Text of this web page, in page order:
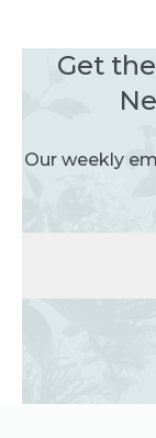
Get
Our weekly